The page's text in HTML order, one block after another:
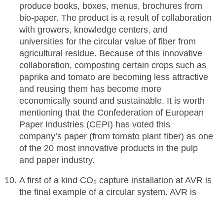
produce books, boxes, menus, brochures from
bio-paper. The product is a result of collaboration
with growers, knowledge centers, and
universities for the circular value of fiber from
agricultural residue. Because of this innovative
collaboration, composting certain crops such as
paprika and tomato are becoming less attractive
and reusing them has become more
economically sound and sustainable. It is worth
mentioning that the Confederation of European
Paper Industries (CEPI) has voted this
company’s paper (from tomato plant fiber) as one
of the 20 most innovative products in the pulp
and paper industry.
A first of a kind CO₂ capture installation at AVR is
the final example of a circular system. AVR is